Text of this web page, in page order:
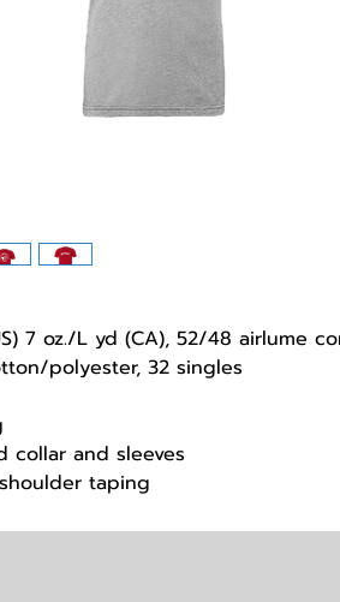
7 oz./L yd (CA), 52/48 airlume
polyester, 32 singles
collar and sleeves
taping